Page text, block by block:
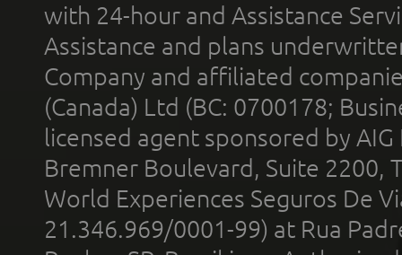
with 24-hour and Assistance
Assistance and plans
Company and affiliated
(Canada) Ltd (BC: 0700178;
licensed agent sponsored by
Bremner Boulevard, Suite 2200,
World Experiences Seguros De
21.346.969/0001-99) at Rua